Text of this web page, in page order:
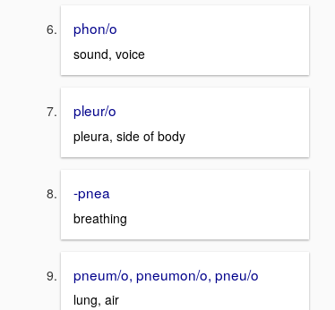
phon/o
sound, voice
pleur/o
pleura, side of body
-pnea
breathing
pneum/o, pneumon/o, pneu/o
lung, air